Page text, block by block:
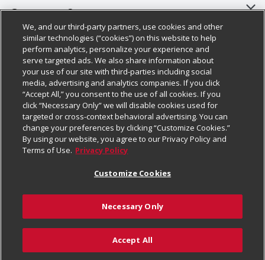
Add to Cart
About Us
Our Brands
Careers
Charitable Foundation
Newsroom
Product Recalls
Real Estate
Welcome
Where Else Campaign
Customer Support
Bulk Gift Card Orders
Business & Community HQ
Contact Us
Digital Coupon
Frequently Asked Questions
Promotions & Offers
Tax Exemption Application
Safety Data Sheets
Policies & Disclosures
Cage Free Egg Policy
Cookie Policy
Do Not Sell My Personal Information
Privacy Policy
Website Accessibility Statement
Terms & Conditions
Customize Cookies
Follow Us
Download Our Apps
© 2026
We, and our third-party partners, use cookies and other
similar technologies (“cookies”) on this website to help
perform analytics, personalize your experience and
serve targeted ads. We also share information about
your use of our site with third-parties including social
media, advertising and analytics companies. If you click
“Accept All,” you consent to the use of all cookies. If you
click “Necessary Only” we will disable cookies used for
targeted or cross-context behavioral advertising. You can
change your preferences by clicking “Customize Cookies.”
By using our website, you agree to our Privacy Policy and
Terms of Use. Privacy Policy
Customize Cookies
Necessary Only
Accept All